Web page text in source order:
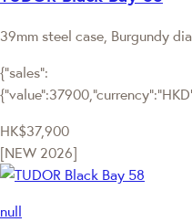
39mm steel case, Burgundy
{"sales":
HK$37,900
[NEW 2026]
null